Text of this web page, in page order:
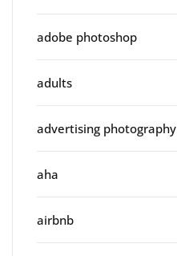
adobe photoshop
adults
advertising photography
aha
airbnb